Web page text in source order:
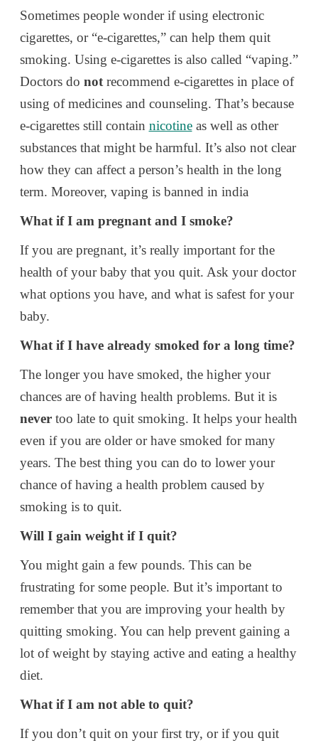
Sometimes people wonder if using electronic
cigarettes, or “e-cigarettes,” can help them quit
smoking. Using e-cigarettes is also called “vaping.”
Doctors do notrecommend e-cigarettes in place of
using of medicines and counseling. That’s because
e-cigarettes still contain nicotineas well as other
substances that might be harmful. It’s also not clear
how they can affect a person’s health in the long
term. Moreover, vaping is banned in india
What if I am pregnant and I smoke?
If you are pregnant, it’s really important for the
health of your baby that you quit. Ask your doctor
what options you have, and what is safest for your
baby.
What if I have already smoked for a long time?
The longer you have smoked, the higher your
chances are of having health problems. But it is
nevertoo late to quit smoking. It helps your health
even if you are older or have smoked for many
years. The best thing you can do to lower your
chance of having a health problem caused by
smoking is to quit.
Will I gain weight if I quit?
You might gain a few pounds. This can be
frustrating for some people. But it’s important to
remember that you are improving your health by
quitting smoking. You can help prevent gaining a
lot of weight by staying active and eating a healthy
diet.
What if I am not able to quit?
If you don’t quit on your first try, or if you quit